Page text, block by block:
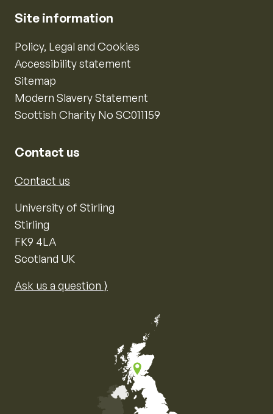
Site information
Policy, Legal and Cookies
Accessibility statement
Sitemap
Modern Slavery Statement
Scottish Charity No SC011159
Contact us
Contact us
University of Stirling
Stirling
FK9 4LA
Scotland UK
Ask us a question ⟩